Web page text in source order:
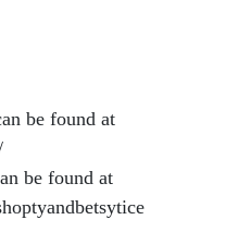
be found at
be found at